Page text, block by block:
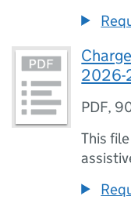
2026-
PDF,
This